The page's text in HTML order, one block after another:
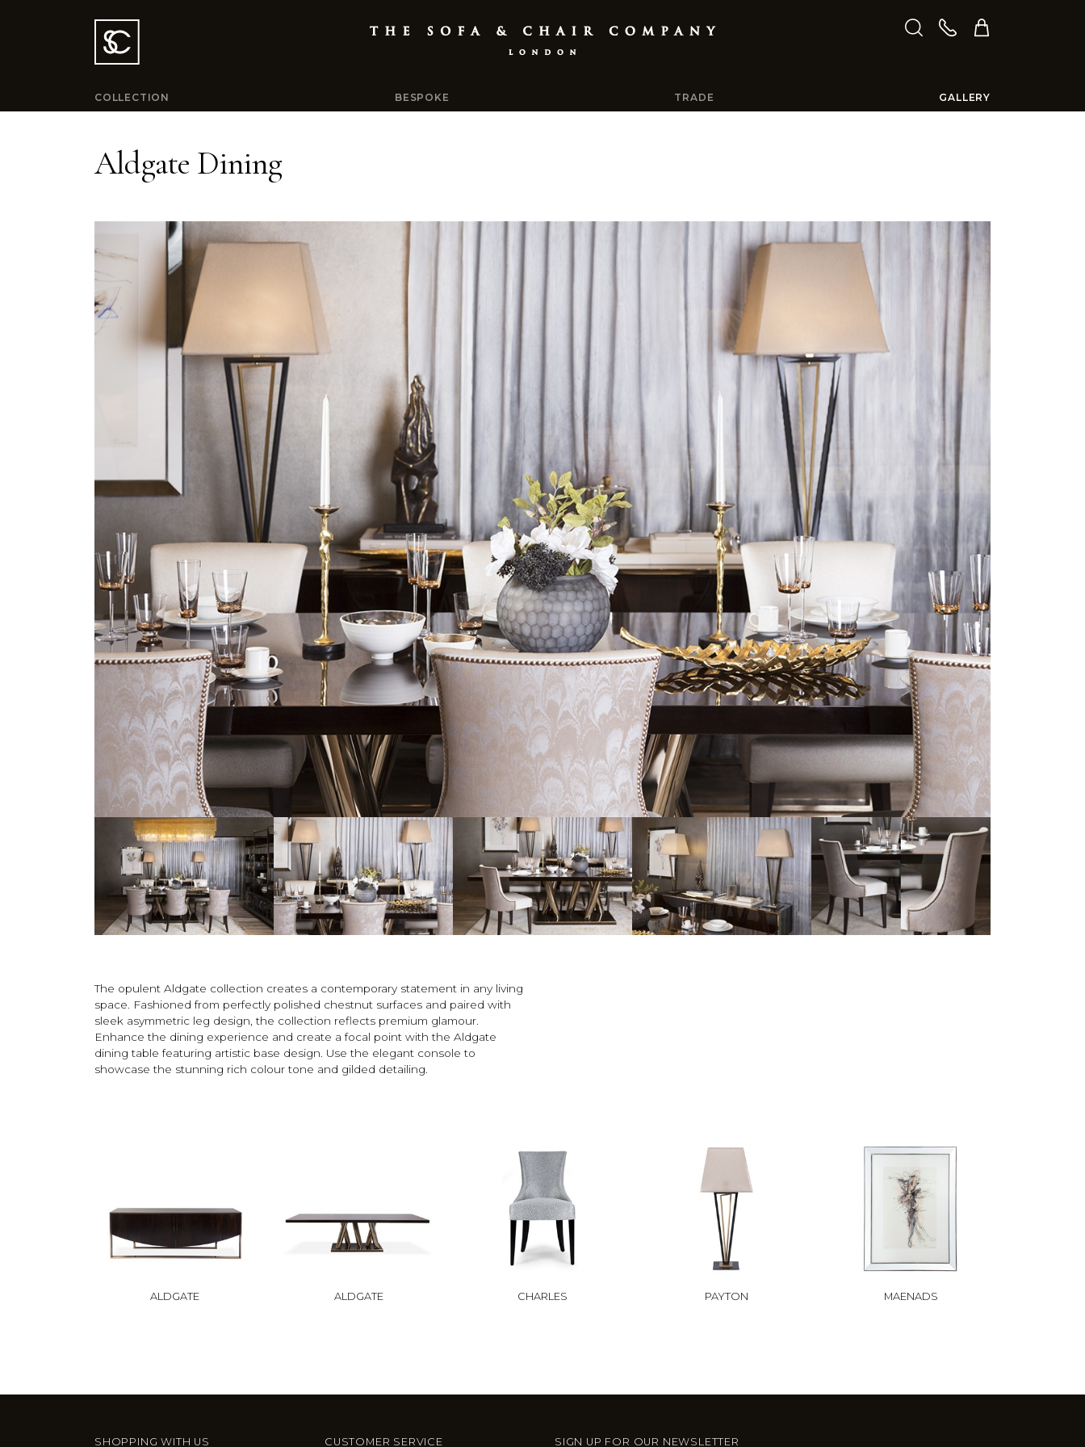
COLLECTION BESPOKE TRADE GALLERY
Aldgate Dining
The opulent Aldgate collection creates a contemporary statement in any living
space. Fashioned from perfectly polished chestnut surfaces and paired with
sleek asymmetric leg design, the collection reflects premium glamour.
Enhance the dining experience and create a focal point with the Aldgate
dining table featuring artistic base design. Use the elegant console to
showcase the stunning rich colour tone and gilded detailing.
ALDGATE ALDGATE CHARLES PAYTON MAENADS
SHOPPING WITH US CUSTOMER SERVICE SIGN UP FOR OUR NEWSLETTER